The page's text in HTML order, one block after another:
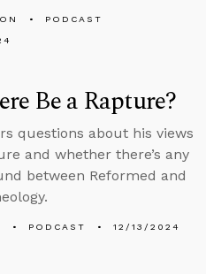
PODCAST
Be a Rapture?
questions about his views
and whether there’s any
between Reformed and
PODCAST 12/13/2024